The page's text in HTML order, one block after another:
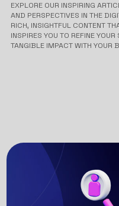
EXPLORE OUR INSPIRING
AND PERSPECTIVES IN THE
RICH, INSIGHTFUL CONTENT
INSPIRES YOU TO REFINE
TANGIBLE IMPACT WITH YOUR